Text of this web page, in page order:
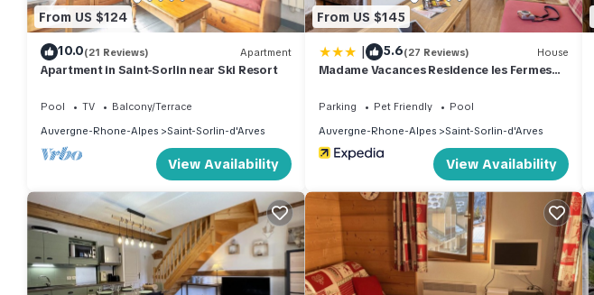
From US $124
10.0(21 Reviews) Apartment
Apartment in Saint-Sorlin near Ski Resort
Pool TV
Balcony/Terrace
Auvergne-Rhone-Alpes
Saint-Sorlin-d'Arves
View Availability
From US $145
| 5.6(27 Reviews) House
Madame Vacances Residence les Fermes
Parking Pet Friendly
Pool
Auvergne-Rhone-Alpes
Saint-Sorlin-d'Arves
View Availability